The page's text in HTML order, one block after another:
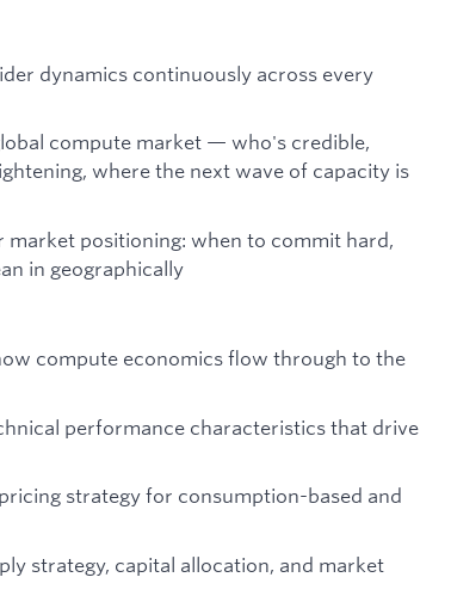
dynamics continuously across every
compute market — who's credible,
where the next wave of capacity is
market positioning: when to commit hard,
in geographically
compute economics flow through to the
performance characteristics that drive
strategy for consumption-based and
strategy, capital allocation, and market